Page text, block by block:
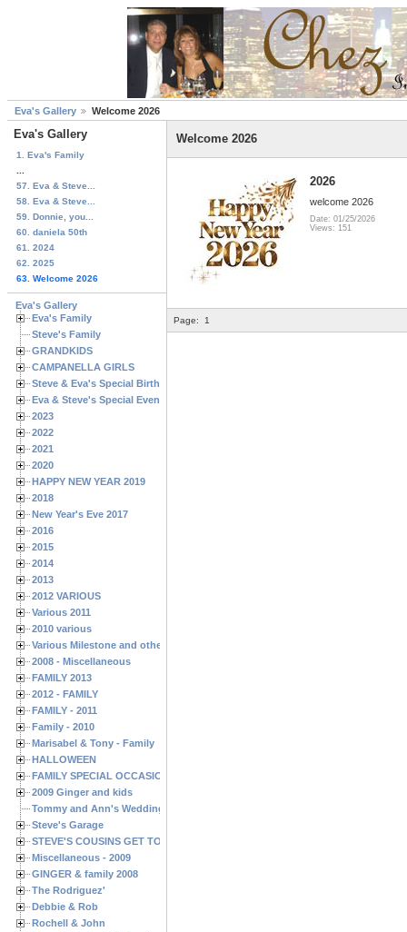
Eva's Gallery Welcome 2026
Eva's Gallery
1. Eva's Family
57. Eva & Steve...
58. Eva & Steve...
59. Donnie, you...
60. daniela 50th
61. 2024
62. 2025
63. Welcome 2026
Eva's Gallery
Eva's Family
Steve's Family
GRANDKIDS
CAMPANELLA GIRLS
Steve & Eva's Special Birthdays
Eva & Steve's Special Events
2023
2022
2021
2020
HAPPY NEW YEAR 2019
2018
New Year's Eve 2017
2016
2015
2014
2013
2012 VARIOUS
Various 2011
2010 various
Various Milestone and other Family & Friends Birthdays
2008 - Miscellaneous
FAMILY 2013
2012 - FAMILY
FAMILY - 2011
Family - 2010
Marisabel & Tony - Family
HALLOWEEN
FAMILY SPECIAL OCCASIONS - 2008/2009
2009 Ginger and kids
Tommy and Ann's Wedding Day
Steve's Garage
STEVE'S COUSINS GET TOGETHERS
Miscellaneous - 2009
GINGER & family 2008
The Rodriguez'
Debbie & Rob
Rochell & John
Welcome 2026
2026
welcome 2026
Date: 01/25/2026
Views: 151
Page: 1